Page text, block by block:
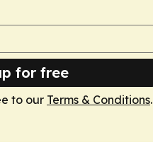
for free
to our Terms & Conditions.